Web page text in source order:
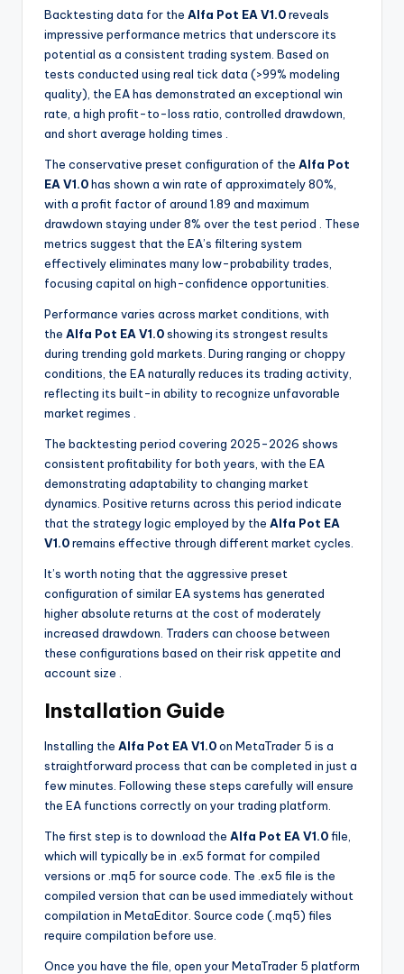
Backtesting data for the Alfa Pot EA V1.0reveals
impressive performance metrics that underscore its
potential as a consistent trading system. Based on
tests conducted using real tick data (>99% modeling
quality), the EA has demonstrated an exceptional win
rate, a high profit-to-loss ratio, controlled drawdown,
and short average holding times
The conservative preset configuration of the Alfa Pot
EA V1.0has shown a win rate of approximately 80%,
with a profit factor of around 1.89 and maximum
drawdown staying under 8% over the test period
. These
metrics suggest that the EA’s filtering system
effectively eliminates many low-probability trades,
focusing capital on high-confidence opportunities.
Performance varies across market conditions, with
the Alfa Pot EA V1.0showing its strongest results
during trending gold markets. During ranging or choppy
conditions, the EA naturally reduces its trading activity,
reflecting its built-in ability to recognize unfavorable
market regimes
The backtesting period covering 2025-2026 shows
consistent profitability for both years, with the EA
demonstrating adaptability to changing market
dynamics. Positive returns across this period indicate
that the strategy logic employed by the Alfa Pot EA
V1.0remains effective through different market cycles.
It’s worth noting that the aggressive preset
configuration of similar EA systems has generated
higher absolute returns at the cost of moderately
increased drawdown. Traders can choose between
these configurations based on their risk appetite and
account size
Installation Guide
Installing the Alfa Pot EA V1.0on MetaTrader 5 is a
straightforward process that can be completed in just a
few minutes. Following these steps carefully will ensure
the EA functions correctly on your trading platform.
The first step is to download the Alfa Pot EA V1.0file,
which will typically be in .ex5 format for compiled
versions or .mq5 for source code. The .ex5 file is the
compiled version that can be used immediately without
compilation in MetaEditor. Source code (.mq5) files
require compilation before use.
Once you have the file, open your MetaTrader 5 platform